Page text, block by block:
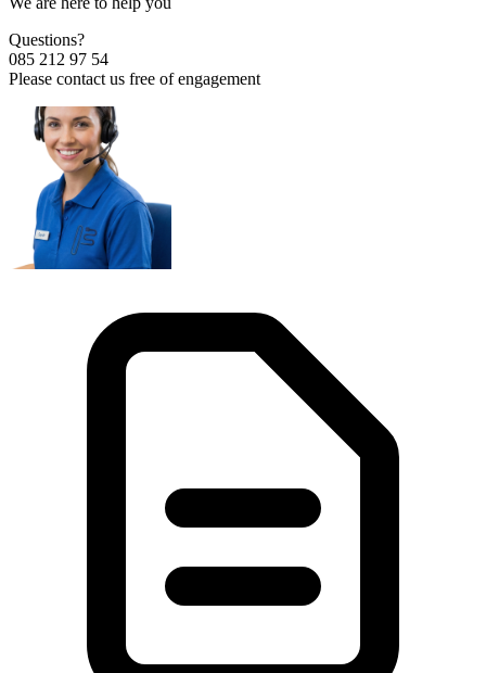
Questions?
085 212 97 54
Please contact us free of engagement